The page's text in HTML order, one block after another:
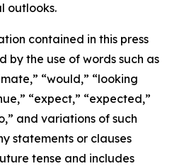
outlooks.
contained in this press
by the use of words such as
“would,” “looking
“expect,” “expected,”
and variations of such
statements or clauses
tense and includes